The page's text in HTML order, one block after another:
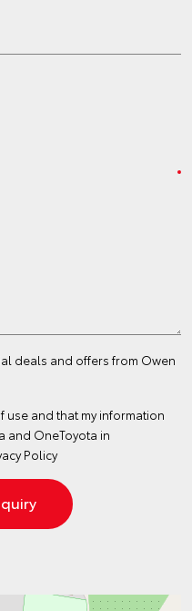
deals and offers from Owen
use and that my information
and OneToyota in
Policy